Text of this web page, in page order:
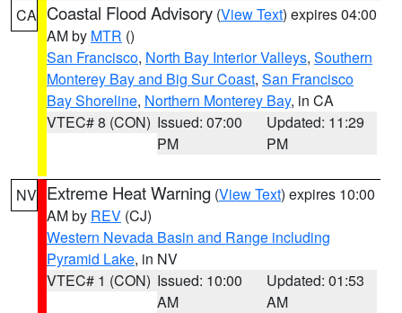
CA Coastal Flood Advisory (View Text) expires 04:00
AM by MTR ()
San Francisco, North Bay Interior Valleys, Southern
Monterey Bay and Big Sur Coast, San Francisco
Bay Shoreline, Northern Monterey Bay, in CA
VTEC# 8 (CON) Issued: 07:00
PM
Updated: 11:29
PM
NV Extreme Heat Warning (View Text) expires 10:00
AM by REV (CJ)
Western Nevada Basin and Range including
Pyramid Lake, in NV
VTEC# 1 (CON) Issued: 10:00
AM
Updated: 01:53
AM